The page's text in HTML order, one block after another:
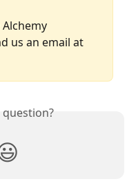
us an email at